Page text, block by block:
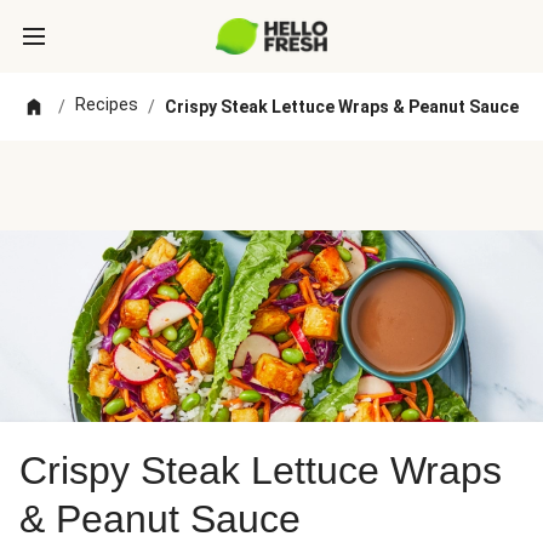
/ Recipes / Crispy Steak Lettuce Wraps & Peanut Sauce
Crispy Steak Lettuce Wraps
& Peanut Sauce